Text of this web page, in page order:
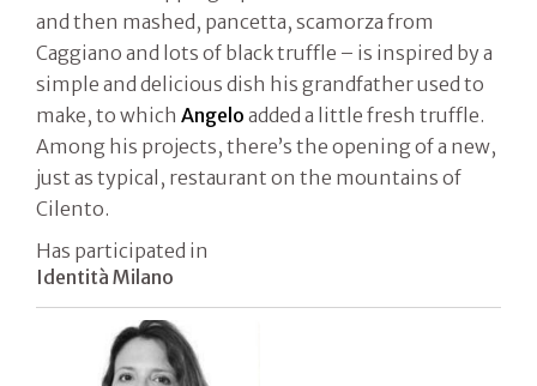
and then mashed, pancetta, scamorza from
Caggiano and lots of black truffle – is inspired by a
simple and delicious dish his grandfather used to
make, to which Angelo added a little fresh truffle.
Among his projects, there’s the opening of a new,
just as typical, restaurant on the mountains of
Cilento.
Has participated in
Identità Milano